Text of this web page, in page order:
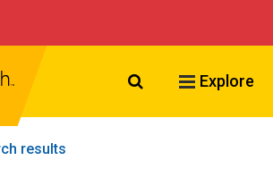
Search VCU
Explore
results